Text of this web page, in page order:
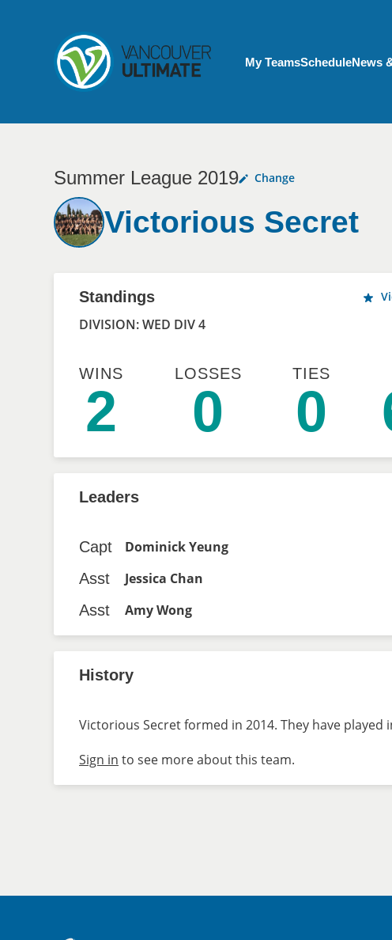
My Account menu
My TeamsScheduleNews
Summer League 2019 Change
Victorious Secret
Standings
DIVISION: WED DIV 4
WINS
2
LOSSES
0
TIES
0
Leaders
Capt
Dominick Yeung
Asst
Jessica Chan
Asst
Amy Wong
History
Victorious Secret formed in 2014. They have played
Sign in to see more about this team.